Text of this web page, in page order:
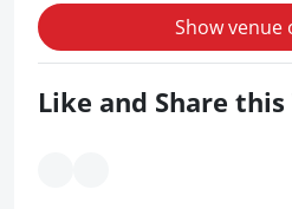
Show venue
Like and Share this